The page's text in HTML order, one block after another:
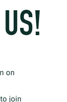
on
join